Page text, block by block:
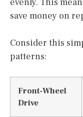
evenly. This
save money on
Consider this
patterns:
Front-Wheel
Drive